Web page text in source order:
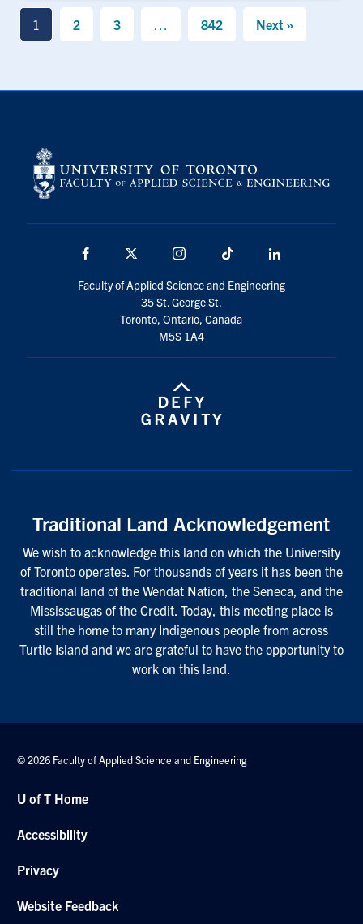
1 2 3 842 Next »
Facebook Instagram TikTok
Faculty of Applied Science and Engineering
35 St. George St.
Toronto, Ontario, Canada
M5S 1A4
Traditional Land Acknowledgement
We wish to acknowledge this land on which the University
of Toronto operates. For thousands of years it has been the
traditional land of the Wendat Nation, the Seneca, and the
Mississaugas of the Credit. Today, this meeting place is
still the home to many Indigenous people from across
Turtle Island and we are grateful to have the opportunity to
work on this land.
© 2026 Faculty of Applied Science and Engineering
U of T Home
Accessibility
Privacy
Website Feedback